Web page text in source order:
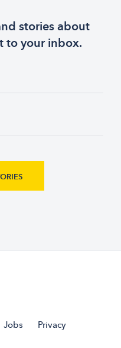
stories about
to your inbox.
Jobs
Privacy